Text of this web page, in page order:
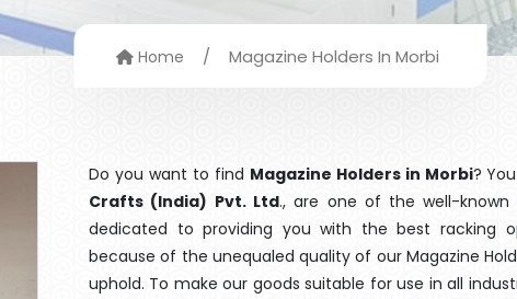
Home / Magazine Holders In Morbi
Do you want to find Magazine Holders in Morbi?
Crafts (India) Pvt. Ltd., are one of the well-known
dedicated to providing you with the best racking
because of the unequaled quality of our Magazine
uphold. To make our goods suitable for use in all